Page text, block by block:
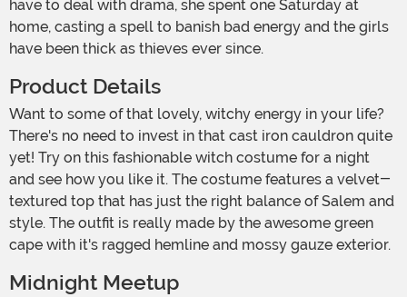
have to deal with drama, she spent one Saturday at
home, casting a spell to banish bad energy and the girls
have been thick as thieves ever since.
Product Details
Want to some of that lovely, witchy energy in your life?
There's no need to invest in that cast iron cauldron quite
yet! Try on this fashionable witch costume for a night
and see how you like it. The costume features a velvet-
textured top that has just the right balance of Salem and
style. The outfit is really made by the awesome green
cape with it's ragged hemline and mossy gauze exterior.
Midnight Meetup